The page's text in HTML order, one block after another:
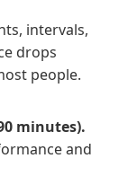
intervals,
drops
people.
minutes).
and